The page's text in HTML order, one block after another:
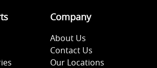
Company
About Us
Contact Us
Our Locations